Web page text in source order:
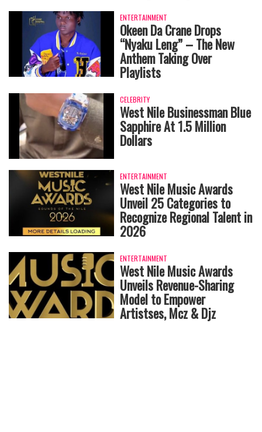
ENTERTAINMENT
Okeen Da Crane Drops
“Nyaku Leng” – The New
Anthem Taking Over
Playlists
CELEBRITY
West Nile Businessman Blue
Sapphire At 1.5 Million
Dollars
ENTERTAINMENT
West Nile Music Awards
Unveil 25 Categories to
Recognize Regional Talent in
2026
ENTERTAINMENT
West Nile Music Awards
Unveils Revenue-Sharing
Model to Empower
Artistses, Mcz & Djz